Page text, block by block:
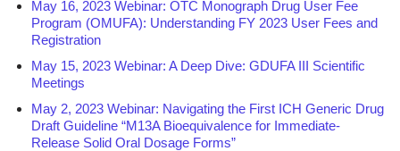
May 16, 2023 Webinar: OTC Monograph Drug User Fee
Program (OMUFA): Understanding FY 2023 User Fees and
Registration
May 15, 2023 Webinar: A Deep Dive: GDUFA III Scientific
Meetings
May 2, 2023 Webinar: Navigating the First ICH Generic Drug
Draft Guideline “M13A Bioequivalence for Immediate-
Release Solid Oral Dosage Forms”